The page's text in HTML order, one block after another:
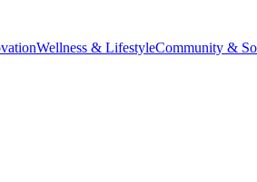
Wellness & LifestyleCommunity &